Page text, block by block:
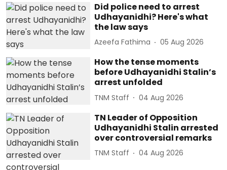
Did police need to arrest
Udhayanidhi? Here's what
the law says
Azeefa Fathima 05 Aug 2026
How the tense moments
before Udhayanidhi Stalin’s
arrest unfolded
TNM Staff 04 Aug 2026
TN Leader of Opposition
Udhayanidhi Stalin arrested
over controversial remarks
TNM Staff 04 Aug 2026